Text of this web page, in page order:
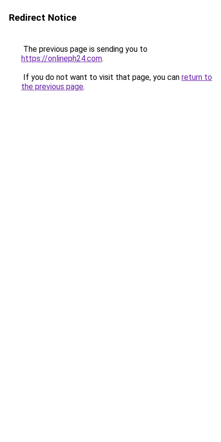
Redirect Notice
The previous page is sending you to
https://onlineph24.com.
If you do not want to visit that page, you can return to
the previous page.